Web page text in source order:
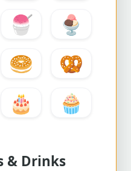
🍧
🍨
🥯
🥨
🎂 🧁
& Drinks